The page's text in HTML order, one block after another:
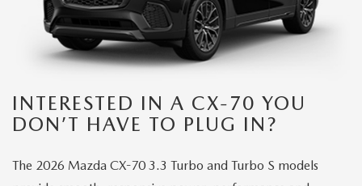
INTERESTED IN A CX-70 YOU
DON’T HAVE TO PLUG IN?
The 2026 Mazda CX-70 3.3 Turbo and Turbo S models